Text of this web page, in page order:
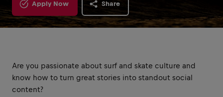
Apply Now Share
Are you passionate about surf and skate culture and
know how to turn great stories into standout social
content?